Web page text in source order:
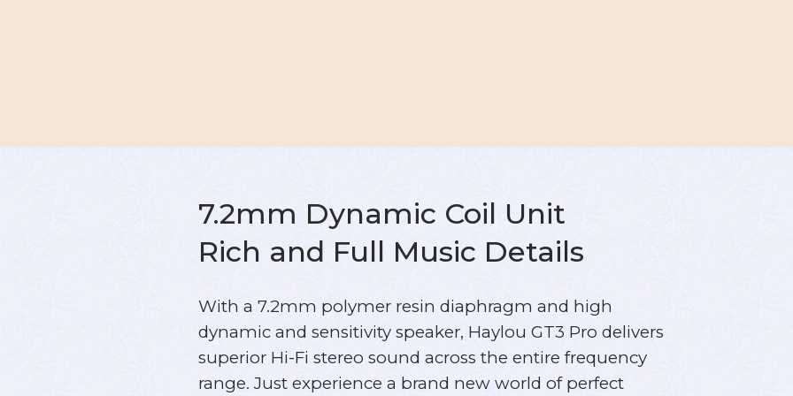
7.2mm Dynamic Coil Unit
Rich and Full Music Details
With a 7.2mm polymer resin diaphragm and high
dynamic and sensitivity speaker, Haylou GT3 Pro delivers
superior Hi-Fi stereo sound across the entire frequency
range. Just experience a brand new world of perfect